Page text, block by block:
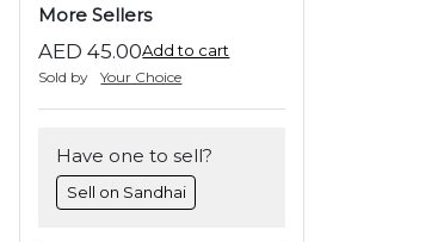
More Sellers
AED 45.00Add to cart
Sold by Your Choice
Have one to sell?
Sell on Sandhai